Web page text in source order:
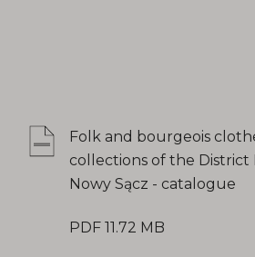
Folk and bourgeois
collections of the District
Nowy Sącz - catalogue
PDF 11.72 MB